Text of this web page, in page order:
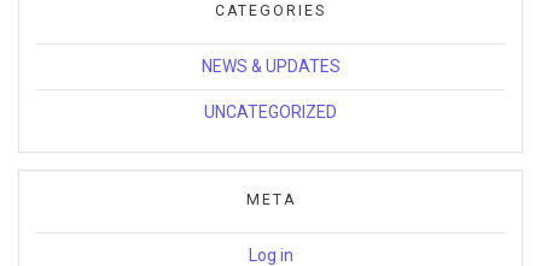
CATEGORIES
NEWS & UPDATES
UNCATEGORIZED
META
Log in